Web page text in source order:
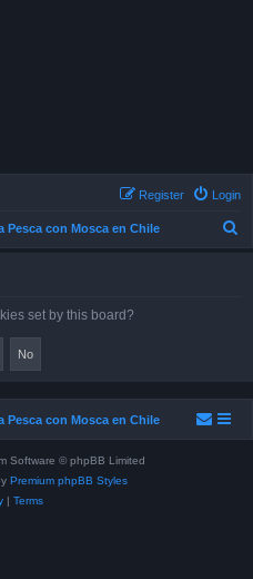
Login
Register
Pesca con Mosca en Chile
set by this board?
Pesca con Mosca en Chile
Software © phpBB Limited
Premium phpBB Styles
| Terms